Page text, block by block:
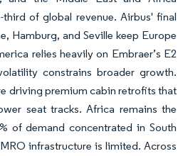
of global revenue. Airbus' final
Hamburg, and Seville keep Europe
relies heavily on Embraer’s E2
constrains broader growth.
driving premium cabin retrofits that
seat tracks. Africa remains the
of demand concentrated in South
infrastructure is limited. Across